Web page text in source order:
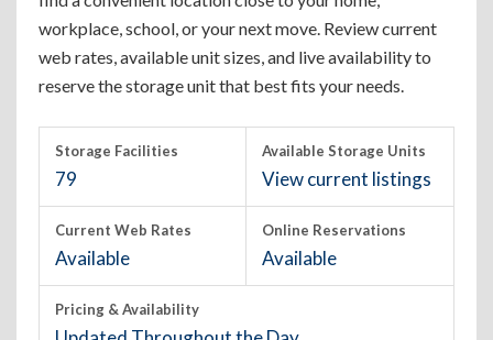
workplace, school, or your next move. Review current
web rates, available unit sizes, and live availability to
reserve the storage unit that best fits your needs.
Storage Facilities
79
Available Storage Units
View current listings
Current Web Rates
Available
Online Reservations
Available
Pricing & Availability